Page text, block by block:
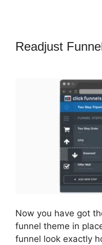
Readjust
Now you have got
funnel theme in
funnel look exactly